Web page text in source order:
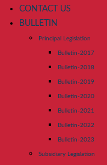
CONTACT US
BULLETIN
Principal Legislation
Bulletin-2017
Bulletin-2018
Bulletin-2019
Bulletin-2020
Bulletin-2021
Bulletin-2022
Bulletin-2023
Subsidiary Legislation